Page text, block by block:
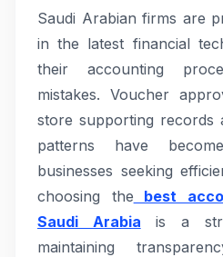
Saudi Arabian firms are
in the latest financial
their accounting
mistakes. Voucher
store supporting records
patterns have
businesses seeking
choosing the best
Saudi Arabia is a
maintaining